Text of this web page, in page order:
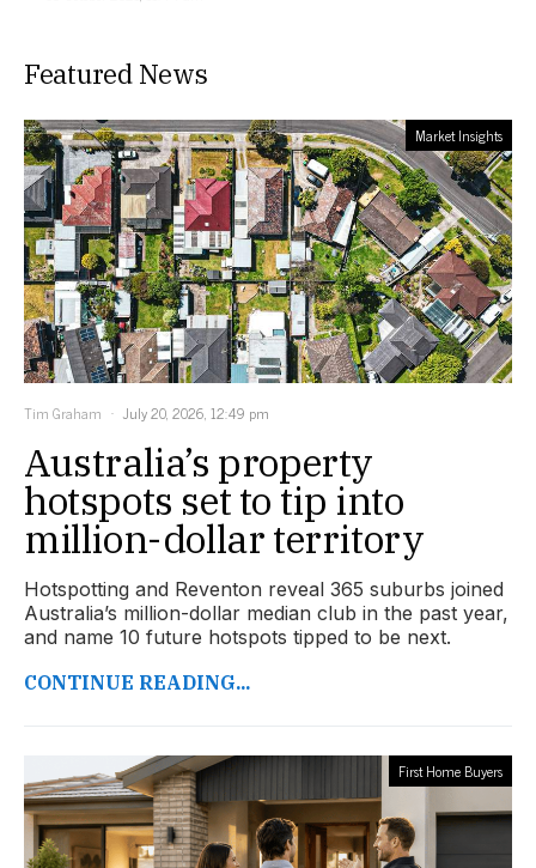
Featured News
Market Insights
Tim Graham July 20, 2026, 12:49 pm
Australia’s property
hotspots set to tip into
million-dollar territory
Hotspotting and Reventon reveal 365 suburbs joined
Australia’s million-dollar median club in the past year,
and name 10 future hotspots tipped to be next.
CONTINUE READING...
First Home Buyers